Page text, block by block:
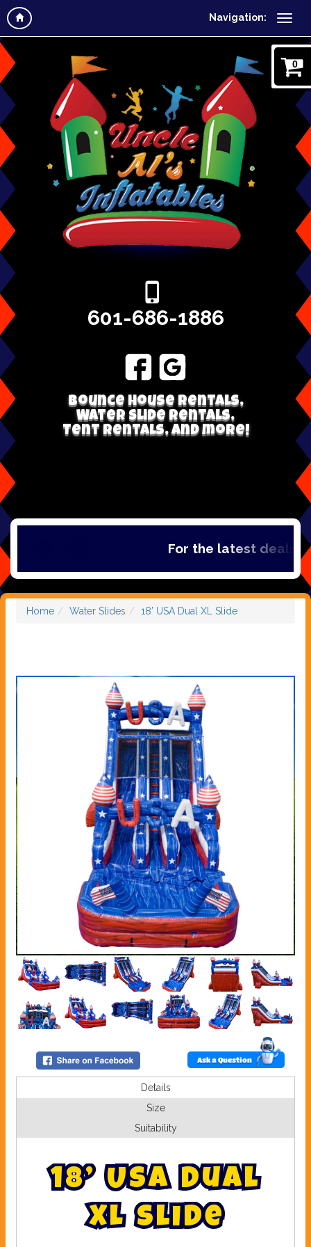
Navigation:
0
601-686-1886
Bounce house rentals,
Water Slide Rentals,
Tent Rentals, and more!
For the latest deals,
Home Water Slides 18’ USA Dual XL Slide
Ask a Question
Details
Size
Suitability
18’ USA Dual
XL Slide